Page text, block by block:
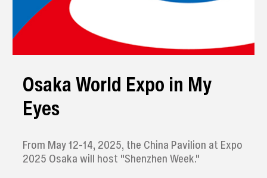
Osaka World Expo in My
Eyes
From May 12-14, 2025, the China Pavilion at Expo
2025 Osaka will host "Shenzhen Week."